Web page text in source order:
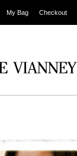
My Bag Checkout